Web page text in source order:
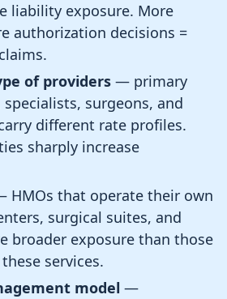
liability exposure. More
authorization decisions =
of providers — primary
specialists, surgeons, and
different rate profiles.
sharply increase
HMOs that operate their own
surgical suites, and
broader exposure than those
services.
model —